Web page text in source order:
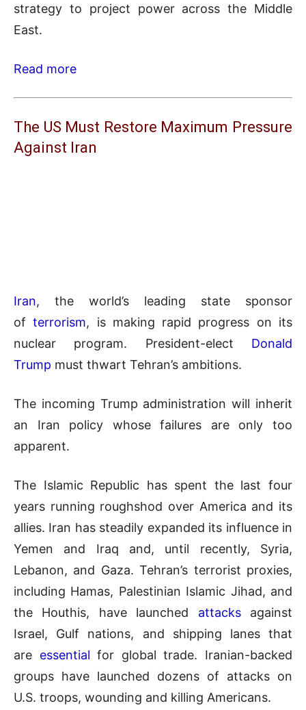
strategy to project power across the Middle
East.
Read more
The US Must Restore Maximum Pressure
Against Iran
Iran, the world’s leading state sponsor
ofterrorism, is making rapid progress on its
nuclear program. President-elect Donald
Trump must thwart Tehran’s ambitions.
The incoming Trump administration will inherit
an Iran policy whose failures are only too
apparent.
The Islamic Republic has spent the last four
years running roughshod over America and its
allies. Iran has steadily expanded its influence in
Yemen and Iraq and, until recently, Syria,
Lebanon, and Gaza. Tehran’s terrorist proxies,
including Hamas, Palestinian Islamic Jihad, and
the Houthis, have launched attacksagainst
Israel, Gulf nations, and shipping lanes that
are essential for global trade. Iranian-backed
groups have launched dozens of attacks on
U.S. troops, wounding and killing Americans.